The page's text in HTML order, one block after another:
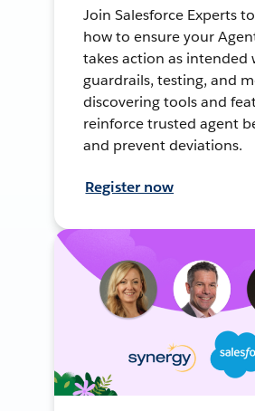
Join Salesforce Experts
how to ensure your
takes action as intended
guardrails, testing, and
discovering tools and
reinforce trusted agent
and prevent deviations.
Register now